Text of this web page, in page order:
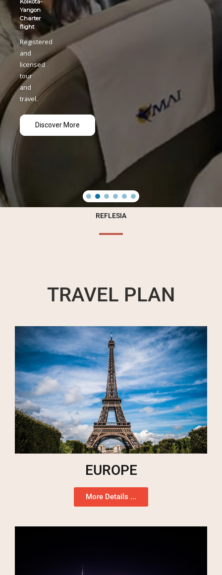
REFLESIA
TRAVEL PLAN
EUROPE
More Details ...